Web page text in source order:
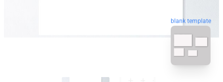
blank template